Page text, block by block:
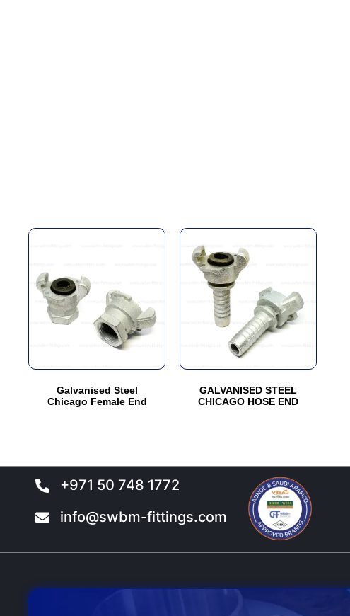
Galvanised Steel
Chicago Female End
multiple
variants.
The
options
be
chosen
GALVANISED STEEL
CHICAGO HOSE END
product
multiple
variants.
The
options
be
chosen
page
+971 50 748 1772
info@swbm-fittings.com